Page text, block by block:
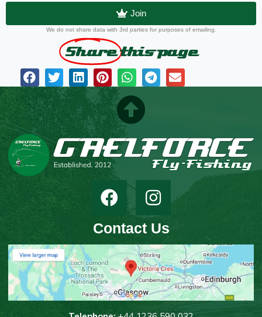
Join
We do not share data with 3rd parties for purposes of emailing.
Share this page
Contact Us